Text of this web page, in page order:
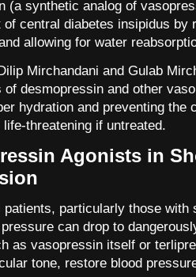
(a synthetic analog of
of central diabetes insipidus by
allowing for water
Mirchandani and Gulab
desmopressin and other
hydration and preventing the
threatening if untreated.
Agonists in
particularly those with
can drop to
as vasopressin itself or
tone, restore blood